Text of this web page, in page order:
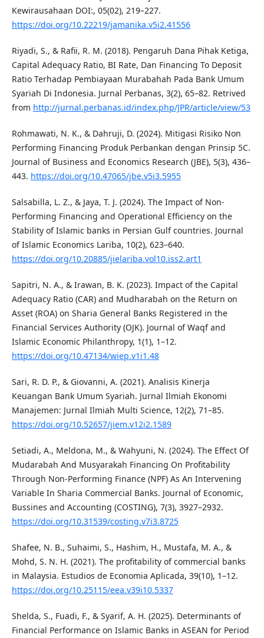
Kewirausahaan DOI:, 05(02), 219–227.
https://doi.org/10.22219/jamanika.v5i2.41556
Riyadi, S., & Rafii, R. M. (2018). Pengaruh Dana Pihak Ketiga,
Capital Adequacy Ratio, BI Rate, Dan Financing To Deposit
Ratio Terhadap Pembiayaan Murabahah Pada Bank Umum
Syariah Di Indonesia. Jurnal Perbanas, 3(2), 65–82. Retrived
from http://jurnal.perbanas.id/index.php/JPR/article/view/53
Rohmawati, N. K., & Dahruji, D. (2024). Mitigasi Risiko Non
Performing Financing Produk Perbankan dengan Prinsip 5C.
Journal of Business and Economics Research (JBE), 5(3), 436–
443. https://doi.org/10.47065/jbe.v5i3.5955
Salsabilla, L. Z., & Jaya, T. J. (2024). The Impact of Non-
Performing Financing and Operational Efficiency on the
Stability of Islamic banks in Persian Gulf countries. Journal
of Islamic Economics Lariba, 10(2), 623–640.
https://doi.org/10.20885/jielariba.vol10.iss2.art1
Sapitri, N. A., & Irawan, B. K. (2023). Impact of the Capital
Adequacy Ratio (CAR) and Mudharabah on the Return on
Asset (ROA) on Sharia General Banks Registered in the
Financial Services Authority (OJK). Journal of Waqf and
Islamic Economic Philanthropy, 1(1), 1–12.
https://doi.org/10.47134/wiep.v1i1.48
Sari, R. D. P., & Giovanni, A. (2021). Analisis Kinerja
Keuangan Bank Umum Syariah. Jurnal Ilmiah Ekonomi
Manajemen: Jurnal Ilmiah Multi Science, 12(2), 71–85.
https://doi.org/10.52657/jiem.v12i2.1589
Setiadi, A., Meldona, M., & Wahyuni, N. (2024). The Effect Of
Mudarabah And Musyarakah Financing On Profitability
Through Non-Performing Finance (NPF) As An Intervening
Variable In Sharia Commercial Banks. Journal of Economic,
Bussines and Accounting (COSTING), 7(3), 3927–2932.
https://doi.org/10.31539/costing.v7i3.8725
Shafee, N. B., Suhaimi, S., Hashim, H., Mustafa, M. A., &
Mohd, S. N. H. (2021). The profitability of commercial banks
in Malaysia. Estudios de Economia Aplicada, 39(10), 1–12.
https://doi.org/10.25115/eea.v39i10.5337
Shelda, S., Fuadi, F., & Syarif, A. H. (2025). Determinants of
Financial Performance on Islamic Banks in ASEAN for Period